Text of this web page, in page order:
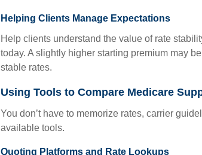
Helping Clients Manage Expectations
Help clients understand the value of rate
today. A slightly higher starting premium may
stable rates.
Using Tools to Compare Medicare
You don’t have to memorize rates, carrier
available tools.
Quoting Platforms and Rate Lookups